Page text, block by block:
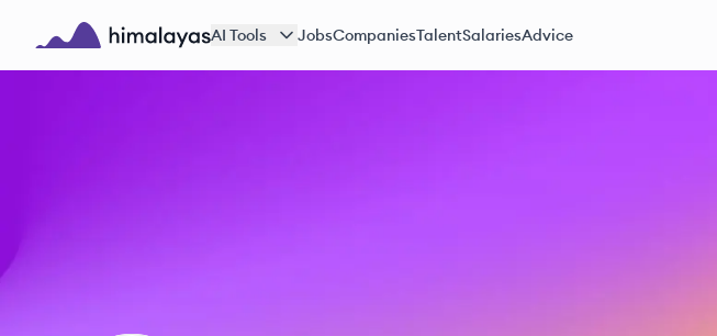
Skip to main content
AI Tools JobsCompaniesTalentSalariesAdvice